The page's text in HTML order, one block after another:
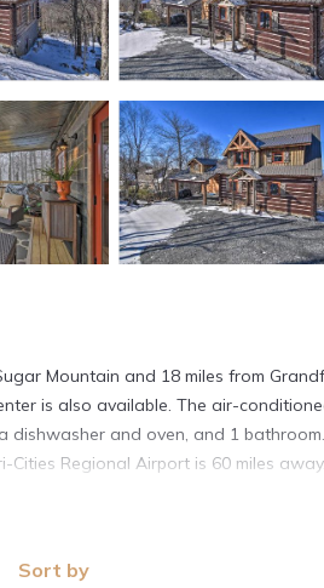
Mountain and 18 miles from
is also available. The air-
dishwasher and oven, and 1 bathroom.
Regional Airport is 60 miles away.
property and has over 4 reviews
Sort by